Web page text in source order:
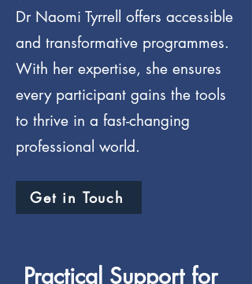
Dr Naomi Tyrrell offers accessible
and transformative programmes.
With her expertise, she ensures
every participant gains the tools
to thrive in a fast-changing
professional world.
Get in Touch
Practical Support for